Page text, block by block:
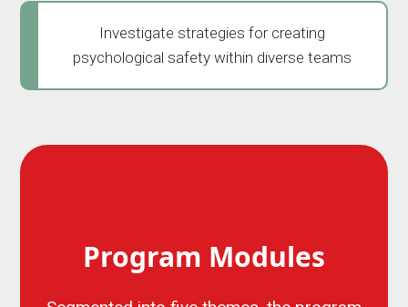
Investigate strategies for creating
psychological safety within diverse teams
Program Modules